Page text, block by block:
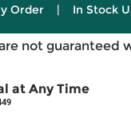
Order | In Stock
not guaranteed
at Any Time